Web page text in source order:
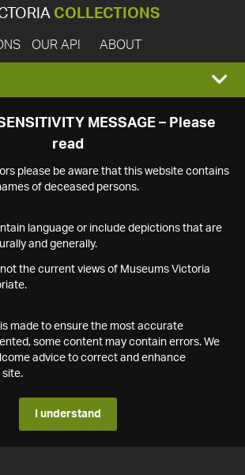
COLLECTIONS
OUR API ABOUT
MESSAGE – Please
read
please be aware that this website contains
of deceased persons.
language or include depictions that are
and generally.
not the current views of Museums Victoria
made to ensure the most accurate
some content may contain errors. We
advice to correct and enhance
site.
I understand